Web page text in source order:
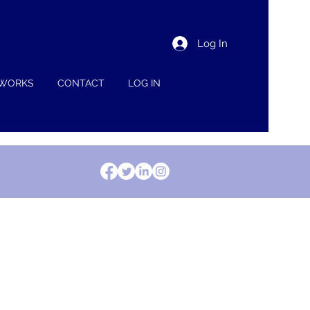
Log In
CONTACT LOG IN